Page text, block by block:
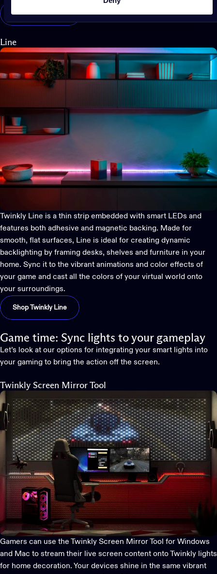
Shop Twinkly Dots
Line
Twinkly Line is a thin strip embedded with smart LEDs and
features both adhesive and magnetic backing. Made for
smooth, flat surfaces, Line is ideal for creating dynamic
backlighting by framing desks, shelves and furniture in your
home. Sync it to the vibrant animations and color effects of
your game and cast all the colors of your virtual world onto
your surroundings.
Shop Twinkly Line
Game time: Sync lights to your gameplay
Let’s look at our options for integrating your smart lights into
your gaming to bring the action off the screen.
Twinkly Screen Mirror Tool
Gamers can use the Twinkly Screen Mirror Tool for Windows
and Mac to stream their live screen content onto Twinkly lights
for home decoration. Your devices shine in the same vibrant